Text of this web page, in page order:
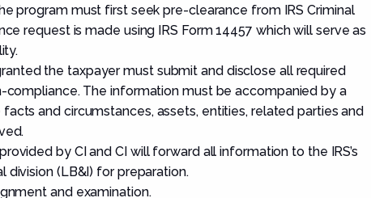
program must first seek pre-clearance from IRS Criminal
request is made using IRS Form 14457 which will serve as
the taxpayer must submit and disclose all required
compliance. The information must be accompanied by a
and circumstances, assets, entities, related parties and
by CI and CI will forward all information to the IRS’s
division (LB&I) for preparation.
and examination.